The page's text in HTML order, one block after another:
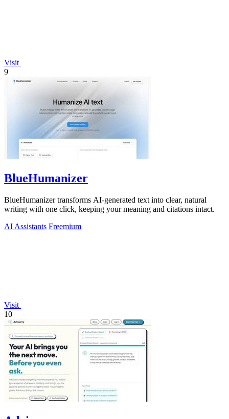
Visit
9
BlueHumanizer
BlueHumanizer transforms AI-generated text into clear, natural
writing with one click, keeping your meaning and citations intact.
AI Assistants Freemium
Visit
10